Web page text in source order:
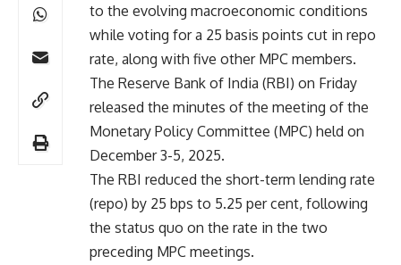
to the evolving macroeconomic conditions
while voting for a 25 basis points cut in repo
rate, along with five other MPC members.
The Reserve Bank of India (RBI) on Friday
released the minutes of the meeting of the
Monetary Policy Committee (MPC) held on
December 3-5, 2025.
The RBI reduced the short-term lending rate
(repo) by 25 bps to 5.25 per cent, following
the status quo on the rate in the two
preceding MPC meetings.